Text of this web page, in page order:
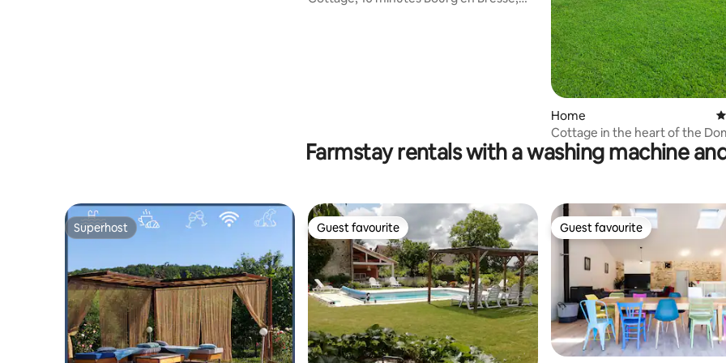
Home
Cottage in the heart of the
Farmstay rentals with a washing machine
Superhost
Superhost Guest favourite
Guest favourite Guest favourite
Guest favourite